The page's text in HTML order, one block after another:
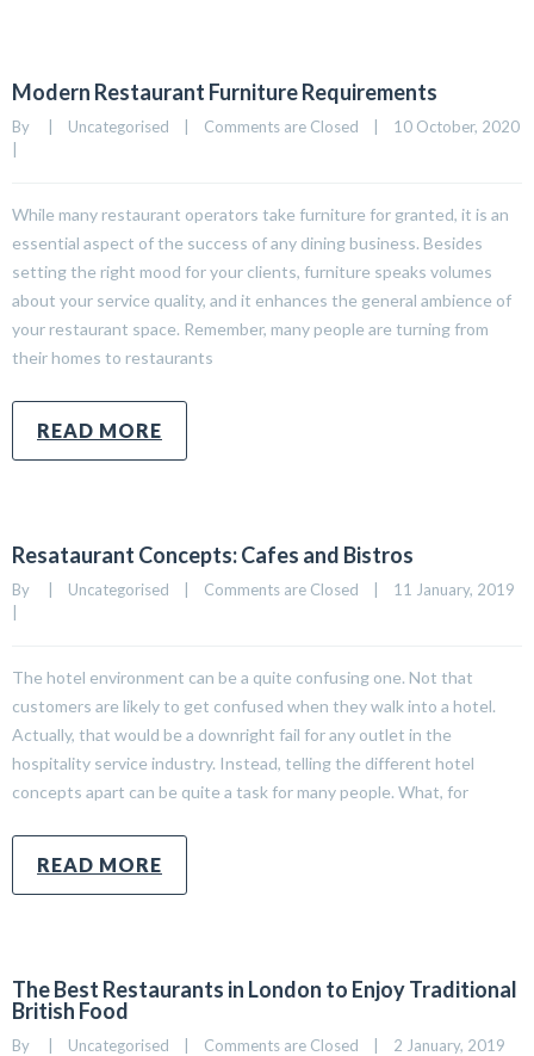
Modern Restaurant Furniture Requirements
By Uncategorised Comments are Closed
While many restaurant operators take furniture for granted, it is an
essential aspect of the success of any dining business. Besides
setting the right mood for your clients, furniture speaks volumes
about your service quality, and it enhances the general ambience of
your restaurant space. Remember, many people are turning from
their homes to restaurants
READ MORE
Resataurant Concepts: Cafes and Bistros
By Uncategorised Comments are Closed
The hotel environment can be a quite confusing one. Not that
customers are likely to get confused when they walk into a hotel.
Actually, that would be a downright fail for any outlet in the
hospitality service industry. Instead, telling the different hotel
concepts apart can be quite a task for many people. What, for
READ MORE
The Best Restaurants in London to Enjoy Traditional
British Food
By Uncategorised Comments are Closed